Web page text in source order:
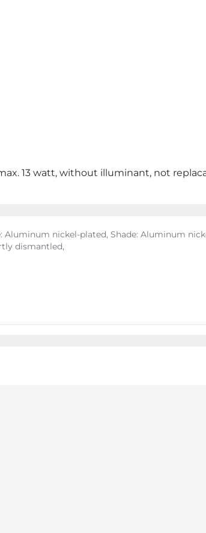
13 watt, without illuminant, not
Aluminum nickel-plated, Shade: Aluminum
dismantled,